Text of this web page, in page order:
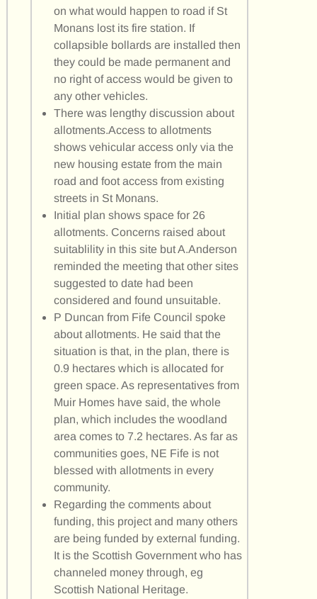
on what would happen to road if St
Monans lost its fire station. If
collapsible bollards are installed then
they could be made permanent and
no right of access would be given to
any other vehicles.
There was lengthy discussion about
allotments.Access to allotments
shows vehicular access only via the
new housing estate from the main
road and foot access from existing
streets in St Monans.
Initial plan shows space for 26
allotments. Concerns raised about
suitablility in this site but A.Anderson
reminded the meeting that other sites
suggested to date had been
considered and found unsuitable.
P Duncan from Fife Council spoke
about allotments. He said that the
situation is that, in the plan, there is
0.9 hectares which is allocated for
green space. As representatives from
Muir Homes have said, the whole
plan, which includes the woodland
area comes to 7.2 hectares. As far as
communities goes, NE Fife is not
blessed with allotments in every
community.
Regarding the comments about
funding, this project and many others
are being funded by external funding.
It is the Scottish Government who has
channeled money through, eg
Scottish National Heritage.